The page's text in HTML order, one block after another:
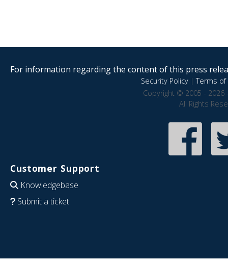
For information regarding the content of this press
Security Policy|Terms of
Copyright © 2005 - 2026
All Rights
Customer Support
Knowledgebase
Submit a ticket